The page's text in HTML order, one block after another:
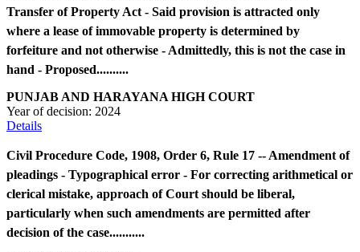
Transfer of Property Act - Said provision is attracted only
where a lease of immovable property is determined by
forfeiture and not otherwise - Admittedly, this is not the case in
hand - Proposed..........
PUNJAB AND HARAYANA HIGH COURT
Year of decision: 2024
Details
Civil Procedure Code, 1908, Order 6, Rule 17 -- Amendment of
pleadings - Typographical error - For correcting arithmetical or
clerical mistake, approach of Court should be liberal,
particularly when such amendments are permitted after
decision of the case...........